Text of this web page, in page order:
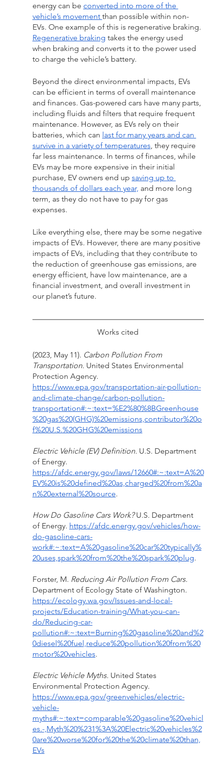
energy can be converted into more of the
vehicle’s movement than possible within non-
EVs. One example of this is regenerative braking.
Regenerative braking takes the energy used
when braking and converts it to the power used
to charge the vehicle’s battery.
Beyond the direct environmental impacts, EVs
can be efficient in terms of overall maintenance
and finances. Gas-powered cars have many parts,
including fluids and filters that require frequent
maintenance. However, as EVs rely on their
batteries, which can last for many years and can
survive in a variety of temperatures , they require
far less maintenance. In terms of finances, while
EVs may be more expensive in their initial
purchase, EV owners end up saving up to
thousands of dollars each year, and more long
term, as they do not have to pay for gas
expenses.
Like everything else, there may be some negative
impacts of EVs. However, there are many positive
impacts of EVs, including that they contribute to
the reduction of greenhouse gas emissions, are
energy efficient, have low maintenance, are a
financial investment, and overall investment in
our planet’s future.
Works cited
(2023, May 11). Carbon Pollution From
Transportation. United States Environmental
Protection Agency.
https://www.epa.gov/transportation-air-pollution-
and-climate-change/carbon-pollution-
transportation#:~:text=%E2%80%8BGreenhouse
%20gas%20(GHG)%20emissions,contributor%20o
f%20U.S.%20GHG%20emissions
Electric Vehicle (EV) Definition. U.S. Department
of Energy.
https://afdc.energy.gov/laws/12660#:~:text=A%20
EV%20is%20defined%20as,charged%20from%20a
n%20external%20source.
How Do Gasoline Cars Work? U.S. Department
of Energy. https://afdc.energy.gov/vehicles/how-
do-gasoline-cars-
work#:~:text=A%20gasoline%20car%20typically%
20uses,spark%20from%20the%20spark%20plug.
Forster, M. Reducing Air Pollution From Cars.
Department of Ecology State of Washington.
https://ecology.wa.gov/Issues-and-local-
projects/Education-training/What-you-can-
do/Reducing-car-
pollution#:~:text=Burning%20gasoline%20and%2
0diesel%20fuel,reduce%20pollution%20from%20
motor%20vehicles.
Electric Vehicle Myths. United States
Environmental Protection Agency.
https://www.epa.gov/greenvehicles/electric-
vehicle-
myths#:~:text=comparable%20gasoline%20vehicl
es.-,Myth%20%231%3A%20Electric%20vehicles%2
0are%20worse%20for%20the%20climate%20than,
EVs